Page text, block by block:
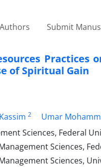
Submit
Practices
of Spiritual Gain
2 Umar
Sciences, Federal
Sciences,
Sciences,